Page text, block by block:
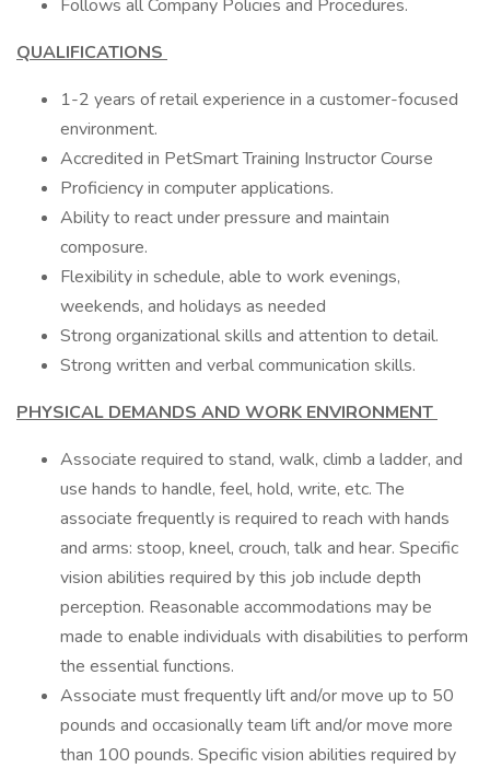
Follows all Company Policies and Procedures.
QUALIFICATIONS
1-2 years of retail experience in a customer-focused
environment.
Accredited in PetSmart Training Instructor Course
Proficiency in computer applications.
Ability to react under pressure and maintain
composure.
Flexibility in schedule, able to work evenings,
weekends, and holidays as needed
Strong organizational skills and attention to detail.
Strong written and verbal communication skills.
PHYSICAL DEMANDS AND WORK ENVIRONMENT
Associate required to stand, walk, climb a ladder, and
use hands to handle, feel, hold, write, etc. The
associate frequently is required to reach with hands
and arms: stoop, kneel, crouch, talk and hear. Specific
vision abilities required by this job include depth
perception. Reasonable accommodations may be
made to enable individuals with disabilities to perform
the essential functions.
Associate must frequently lift and/or move up to 50
pounds and occasionally team lift and/or move more
than 100 pounds. Specific vision abilities required by